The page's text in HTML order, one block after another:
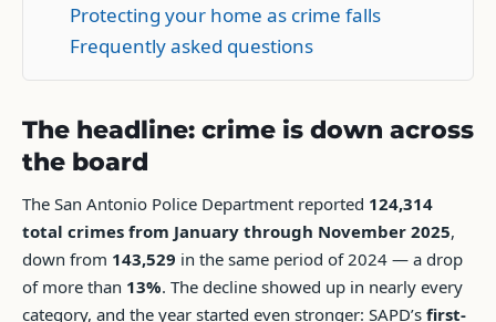
Protecting your home as crime falls
Frequently asked questions
The headline: crime is down across
the board
The San Antonio Police Department reported 124,314
total crimes from January through November 2025,
down from 143,529 in the same period of 2024 — a drop
of more than 13%. The decline showed up in nearly every
category, and the year started even stronger: SAPD’s first-